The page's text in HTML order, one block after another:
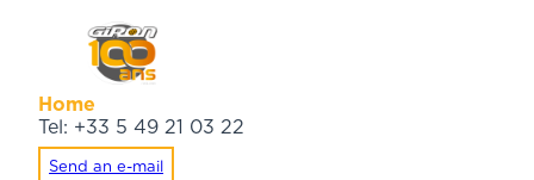
Home
Tel: +33 5 49 21 03 22
Send an e-mail